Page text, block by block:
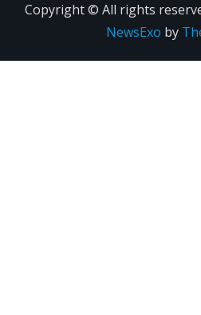
Copyright © All rights
NewsExo by